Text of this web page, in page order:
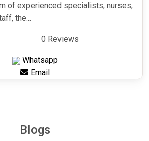
of experienced specialists, nurses,
the...
0 Reviews
Whatsapp
Email
Blogs